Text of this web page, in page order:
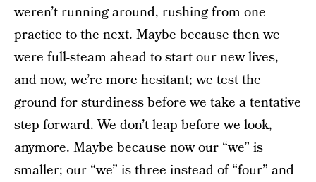
weren’t running around, rushing from one
practice to the next. Maybe because then we
were full-steam ahead to start our new lives,
and now, we’re more hesitant; we test the
ground for sturdiness before we take a tentative
step forward. We don’t leap before we look,
anymore. Maybe because now our “we” is
smaller; our “we” is three instead of “four” and